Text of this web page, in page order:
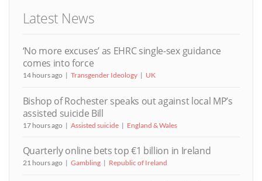
Latest News
‘No more excuses’ as EHRC single-sex guidance
comes into force
14 hours ago Transgender Ideology UK
Bishop of Rochester speaks out against local MP’s
assisted suicide Bill
17 hours ago Assisted suicide England & Wales
Quarterly online bets top €1 billion in Ireland
21 hours ago Gambling Republic of Ireland